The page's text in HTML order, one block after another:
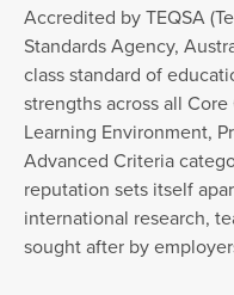
Accredited by TEQSA
Standards Agency,
class standard of
strengths across all
Learning Environment,
Advanced Criteria
reputation sets itself
international research,
sought after by